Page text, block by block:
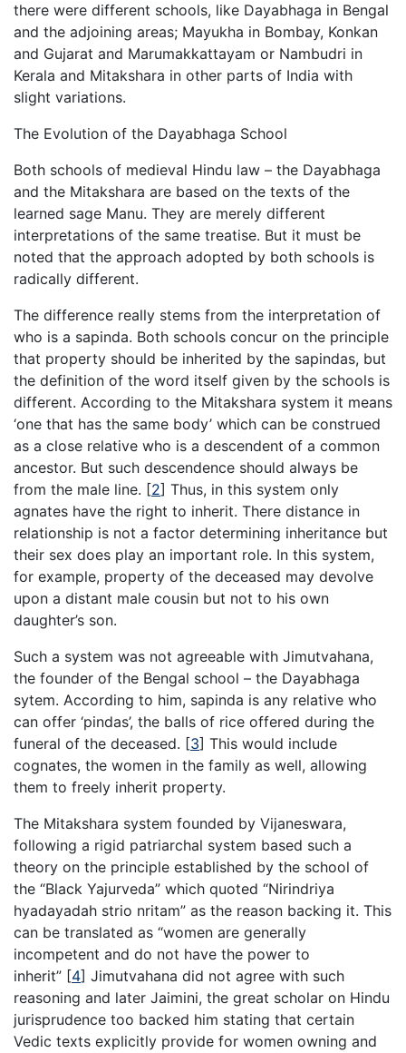
there were different schools, like Dayabhaga in Bengal
and the adjoining areas; Mayukha in Bombay, Konkan
and Gujarat and Marumakkattayam or Nambudri in
Kerala and Mitakshara in other parts of India with
slight variations.
The Evolution of the Dayabhaga School
Both schools of medieval Hindu law – the Dayabhaga
and the Mitakshara are based on the texts of the
learned sage Manu. They are merely different
interpretations of the same treatise. But it must be
noted that the approach adopted by both schools is
radically different.
The difference really stems from the interpretation of
who is a sapinda. Both schools concur on the principle
that property should be inherited by the sapindas, but
the definition of the word itself given by the schools is
different. According to the Mitakshara system it means
‘one that has the same body’ which can be construed
as a close relative who is a descendent of a common
ancestor. But such descendence should always be
from the male line. [2] Thus, in this system only
agnates have the right to inherit. There distance in
relationship is not a factor determining inheritance but
their sex does play an important role. In this system,
for example, property of the deceased may devolve
upon a distant male cousin but not to his own
daughter’s son.
Such a system was not agreeable with Jimutvahana,
the founder of the Bengal school – the Dayabhaga
sytem. According to him, sapinda is any relative who
can offer ‘pindas’, the balls of rice offered during the
funeral of the deceased. [3] This would include
cognates, the women in the family as well, allowing
them to freely inherit property.
The Mitakshara system founded by Vijaneswara,
following a rigid patriarchal system based such a
theory on the principle established by the school of
the “Black Yajurveda” which quoted “Nirindriya
hyadayadah strio nritam” as the reason backing it. This
can be translated as “women are generally
incompetent and do not have the power to
inherit” [4] Jimutvahana did not agree with such
reasoning and later Jaimini, the great scholar on Hindu
jurisprudence too backed him stating that certain
Vedic texts explicitly provide for women owning and